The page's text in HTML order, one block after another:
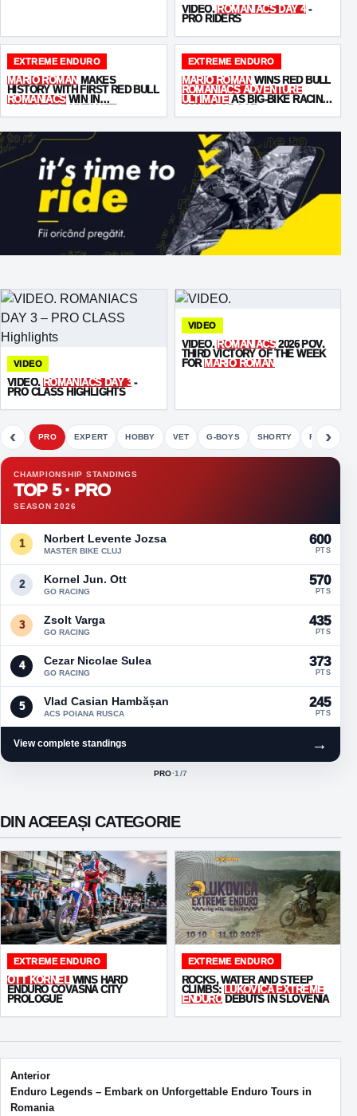
VIDEO. ROMANIACS DAY 4-
PRO RIDERS
EXTREME ENDURO
MARIO ROMAN MAKES
HISTORY WITH FIRST RED BULL
ROMANIACSWIN IN
EXTREME ENDURO
MARIO ROMAN WINS RED BULL
ROMANIACS ADVENTURE
ULTIMATEAS BIG-BIKE RACING
VIDEO
VIDEO. ROMANIACS DAY 3 -
PRO CLASS HIGHLIGHTS
VIDEO
VIDEO.ROMANIACS 2026 POV.
THIRD VICTORY OF THE WEEK
FORMARIO ROMAN
‹ PRO EXPERT HOBBY VET G-BOYS SHORTY FETE
›
CHAMPIONSHIP STANDINGS
TOP 5 · PRO
SEASON 2026
1 Norbert Levente Jozsa
MASTER BIKE CLUJ
600
PTS
2 Kornel Jun. Ott
GO RACING
570
PTS
3 Zsolt Varga
GO RACING
435
PTS
4 Cezar Nicolae Sulea
GO RACING
373
PTS
5 Vlad Casian Hambășan
ACS POIANA RUSCA
245
PTS
View complete standings →
ACTIVE CLASS:
PRO·1 /7
DIN ACEEAȘI CATEGORIE
EXTREME ENDURO
OTT KORNEL WINS HARD
ENDURO COVASNA CITY
PROLOGUE
EXTREME ENDURO
ROCKS, WATER AND STEEP
CLIMBS: LUKOVICA EXTREME
ENDURODEBUTS IN SLOVENIA
Post navigation
Anterior
Enduro Legends – Embark on Unforgettable Enduro Tours in
Romania